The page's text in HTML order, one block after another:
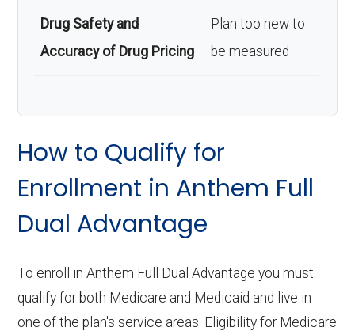
Drug Safety and
Accuracy of Drug Pricing
Plan too new to
be measured
How to Qualify for
Enrollment in Anthem Full
Dual Advantage
To enroll in Anthem Full Dual Advantage you must
qualify for both Medicare and Medicaid and live in
one of the plan's service areas. Eligibility for Medicare